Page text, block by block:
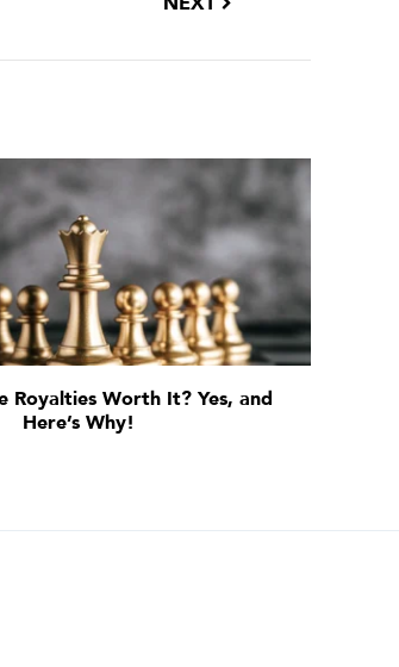
Royalties Worth It? Yes, and
Here’s Why!